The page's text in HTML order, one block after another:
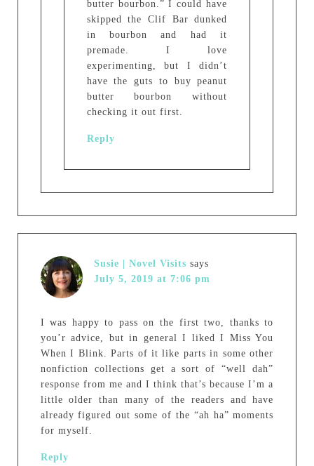
butter bourbon.” I could have
skipped the Clif Bar dunked
in bourbon and had it
premade. I love
experimenting, but I didn’t
have the guts to buy peanut
butter bourbon without
checking it out first.
Reply
Susie | Novel Visits says
July 5, 2019 at 7:06 pm
I was happy to pass on the first two, thanks to
you’r advice, but in general I liked I Miss You
When I Blink. Parts of it like parts in some other
nonfiction collections get a sort of “well dah”
response from me and I think that’s because I’m a
little older than many of the readers and have
already figured out some of the “ah ha” moments
for myself.
Reply